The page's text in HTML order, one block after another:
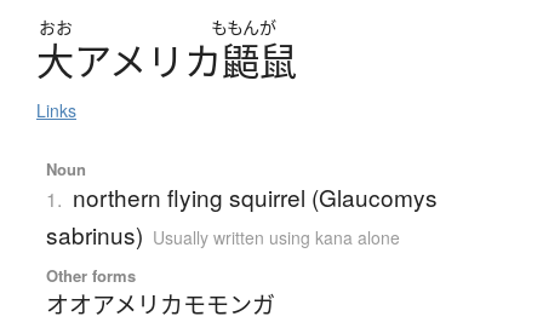
おお ももんが
大アメ リ カ鼯鼠
Links
Noun
1. northern flying squirrel (Glaucomys
sabrinus) Usually written using kana alone
Other forms
オオアメリカモモンガ